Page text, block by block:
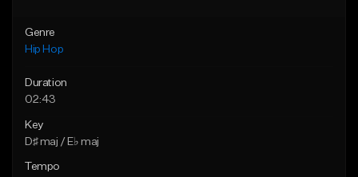
Genre
Hip Hop
Duration
02:43
Key
D♯ maj / E♭ maj
Tempo